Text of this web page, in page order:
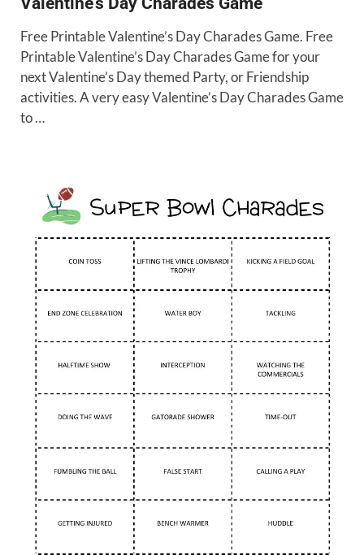
Free Printable Valentine’s Day Charades Game. Free
Printable Valentine’s Day Charades Game for your
next Valentine’s Day themed Party, or Friendship
activities. A very easy Valentine’s Day Charades Game
to …